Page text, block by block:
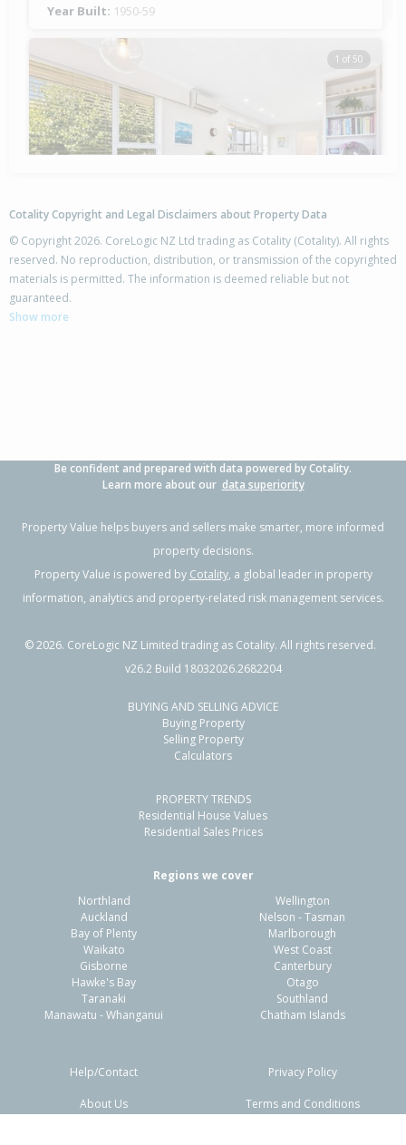
Year Built: 1950-59
1 of 50
46 Nevada Drive,
Merrilands, New Plymouth District
44 Buller Street, New Plymouth,
New Plymouth District
519m²
Residential Sale Price:
135m² Sale Date:
Previous
Cotality Copyright and Legal Disclaimers about Property Data
© Copyright 2026. CoreLogic NZ Ltd trading as Cotality (Cotality). All rights
reserved. No reproduction, distribution, or transmission of the copyrighted
materials is permitted. The information is deemed reliable but not
guaranteed.
Show more
Be confident and prepared with data powered by Cotality.
Learn more about our data superiority
Property Value helps buyers and sellers make smarter, more informed
property decisions.
Property Value is powered by Cotality, a global leader in property
information, analytics and property-related risk management services.
©2026. CoreLogic NZ Limited trading as Cotality. All rights reserved.
v26.2 Build 18032026.2682204
BUYING AND SELLING ADVICE
Buying Property
Selling Property
Calculators
PROPERTY TRENDS
Residential House Values
Residential Sales Prices
Regions we cover
Northland
Auckland
Bay of Plenty
Waikato
Gisborne
Hawke's Bay
Taranaki
Manawatu - Whanganui
Wellington
Nelson - Tasman
Marlborough
West Coast
Canterbury
Otago
Southland
Chatham Islands
Help/Contact
About Us
Privacy Policy
Terms and Conditions